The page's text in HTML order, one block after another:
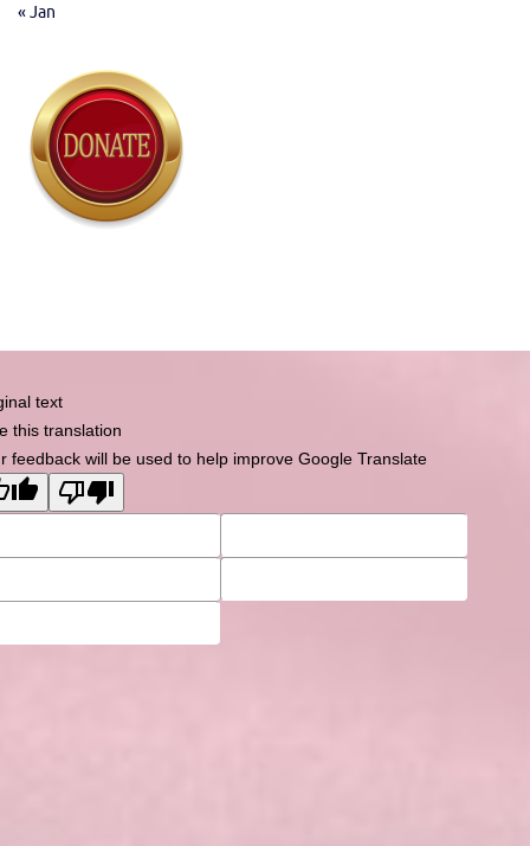
« Jan
text
this translation
feedback will be used to help improve Google Translate